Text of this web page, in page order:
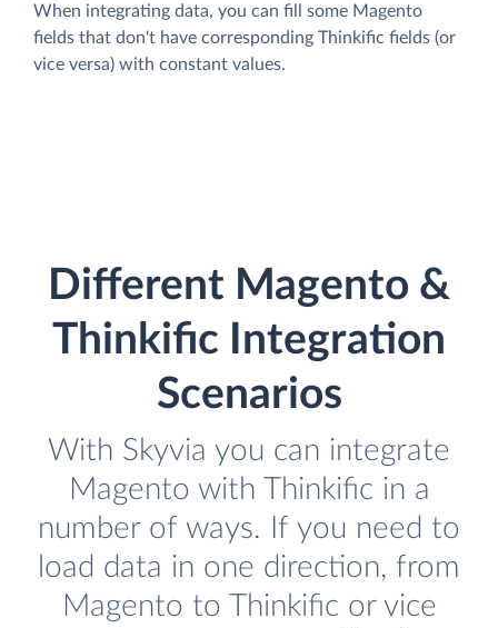
When integrating data, you can fill some Magento
fields that don't have corresponding Thinkific fields (or
vice versa) with constant values.
Different Magento &
Thinkific Integration
Scenarios
With Skyvia you can integrate
Magento with Thinkific in a
number of ways. If you need to
load data in one direction, from
Magento to Thinkific or vice